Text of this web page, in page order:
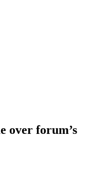
over forum’s